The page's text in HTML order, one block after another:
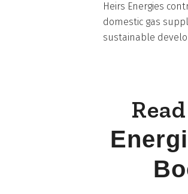
Heirs Energies
domestic gas
sustainable